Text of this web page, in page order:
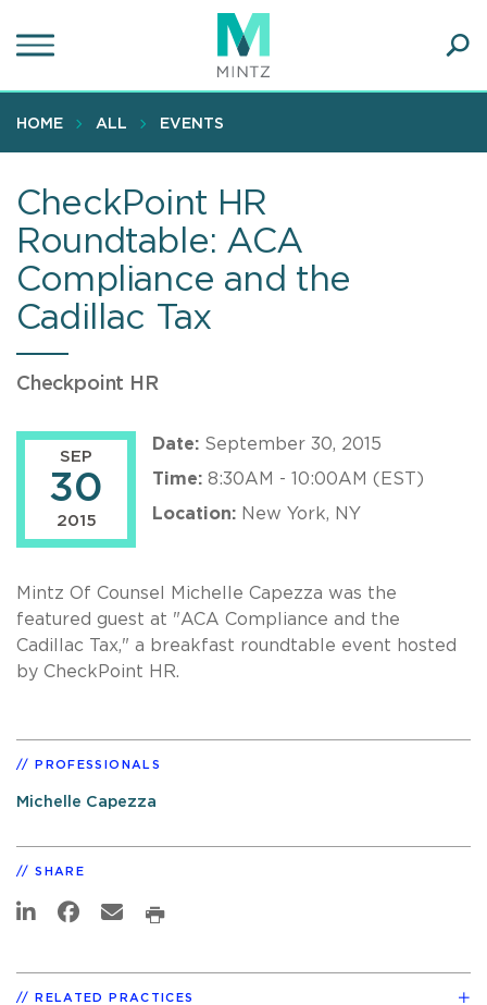
to
content
HOME ALL EVENTS
CheckPoint HR
Roundtable: ACA
Compliance and the
Cadillac Tax
Checkpoint HR
SEP
30
2015
Date: September 30, 2015
Time: 8:30AM - 10:00AM (EST)
Location: New York, NY
Mintz Of Counsel Michelle Capezza was the
featured guest at "ACA Compliance and the
Cadillac Tax," a breakfast roundtable event hosted
by CheckPoint HR.
PROFESSIONALS
Michelle Capezza
SHARE
RELATED PRACTICES